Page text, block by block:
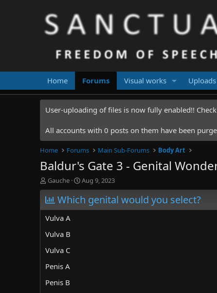
Home Forums Visual works Uploads
User-uploading of files is now fully enabled!!
All accounts with 0 posts on them have been
Home Forums Main Sub-Forums Body Art
Baldur's Gate 3 - Genital
T
h
r
e
a
d
s
a
t
r
Gauche
S
t
a
r
Aug 9, 2023
Which genital would you select?
Vulva A
Vulva B
Vulva C
Penis A
Penis B